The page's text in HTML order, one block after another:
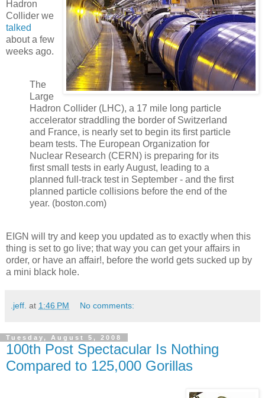
Hadron
Collider we
talked
about a few
weeks ago.
The
Large
Hadron Collider (LHC), a 17 mile long particle
accelerator straddling the border of Switzerland
and France, is nearly set to begin its first particle
beam tests. The European Organization for
Nuclear Research (CERN) is preparing for its
first small tests in early August, leading to a
planned full-track test in September - and the first
planned particle collisions before the end of the
year. (boston.com)
EIGN will try and keep you updated as to exactly when this
thing is set to go live; that way you can get your affairs in
order, or have an affair!, before the world gets sucked up by
a mini black hole.
.jeff. at 1:46 PM No comments:
Tuesday, August 5, 2008
100th Post Spectacular Is Nothing
Compared to 125,000 Gorillas